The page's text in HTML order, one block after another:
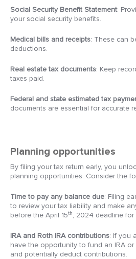
Social Security Benefit Statement:
your social security benefits.
Medical bills and receipts: These can
deductions.
Real estate tax documents: Keep
taxes paid.
Federal and state estimated tax
documents are essential for accurate
Planning opportunities
By filing your tax return early, you
planning opportunities. Consider the
Time to pay any balance due: Filing
to review your tax liability and make
before the April 15th, 2024 deadline for
IRA and Roth IRA contributions: If you
have the opportunity to fund an IRA or
and potentially deduct contributions.